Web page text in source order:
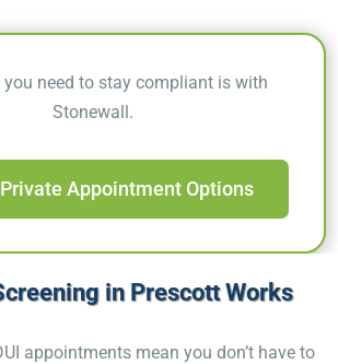
you need to stay compliant is with
Stonewall.
Appointment Options
in Prescott Works
appointments mean you don’t have to